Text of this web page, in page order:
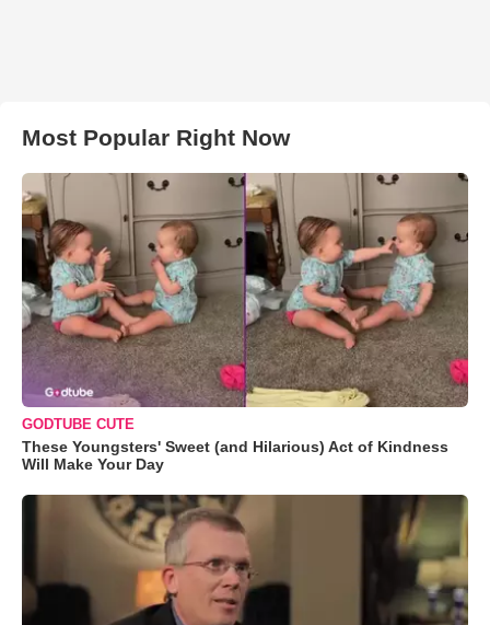
Most Popular Right Now
GODTUBE CUTE
These Youngsters' Sweet (and Hilarious) Act of Kindness
Will Make Your Day